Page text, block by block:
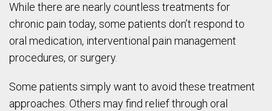
While there are nearly countless treatments for
chronic pain today, some patients don’t respond to
oral medication, interventional pain management
procedures, or surgery.
Some patients simply want to avoid these treatment
approaches. Others may find relief through oral